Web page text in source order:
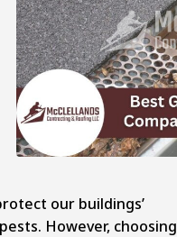
our buildings’
However, choosing